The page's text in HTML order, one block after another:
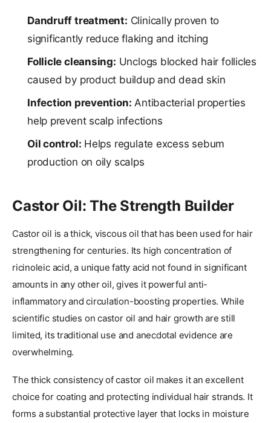
Dandruff treatment: Clinically proven to
significantly reduce flaking and itching
Follicle cleansing: Unclogs blocked hair follicles
caused by product buildup and dead skin
Infection prevention: Antibacterial properties
help prevent scalp infections
Oil control: Helps regulate excess sebum
production on oily scalps
Castor Oil: The Strength Builder
Castor oil is a thick, viscous oil that has been used for hair
strengthening for centuries. Its high concentration of
ricinoleic acid, a unique fatty acid not found in significant
amounts in any other oil, gives it powerful anti-
inflammatory and circulation-boosting properties. While
scientific studies on castor oil and hair growth are still
limited, its traditional use and anecdotal evidence are
overwhelming.
The thick consistency of castor oil makes it an excellent
choice for coating and protecting individual hair strands. It
forms a substantial protective layer that locks in moisture